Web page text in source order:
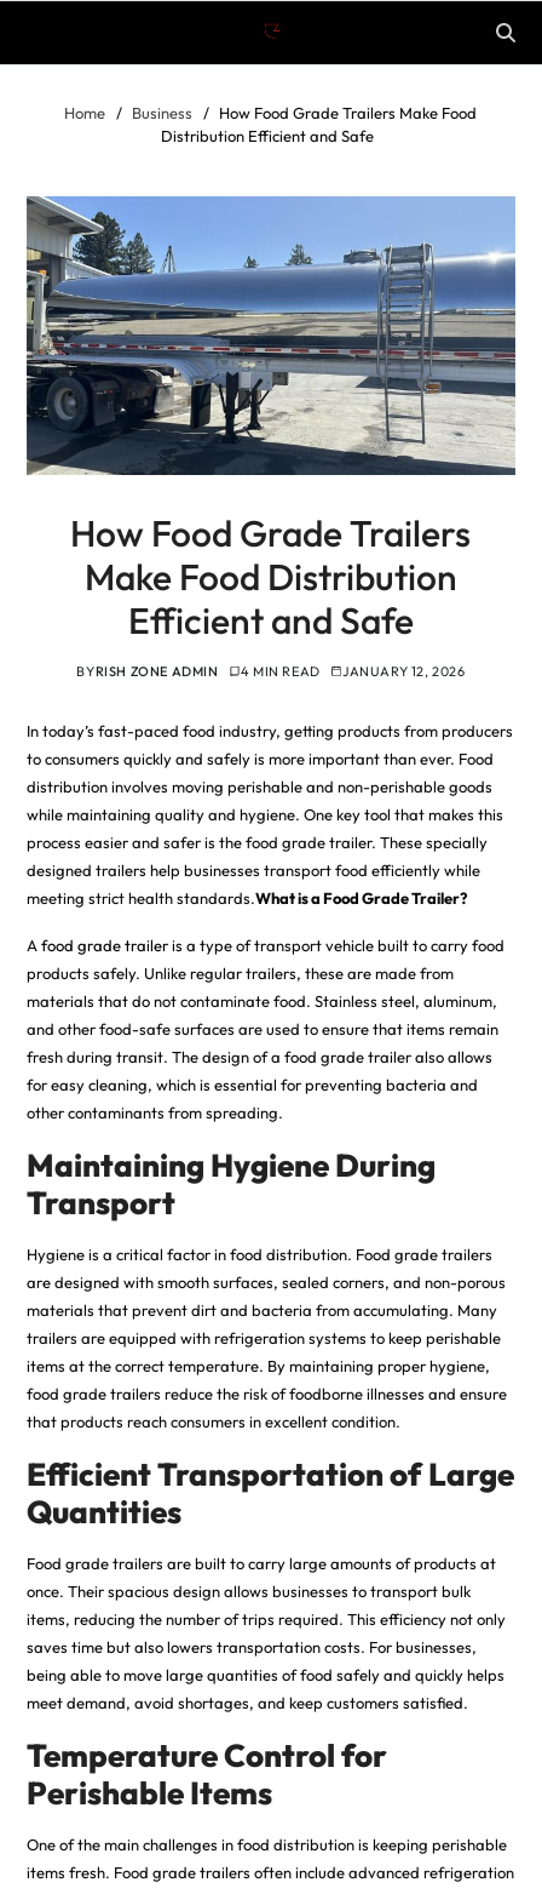
Home Business
How Food Grade Trailers Make Food
Distribution Efficient and Safe
How Food Grade Trailers
Make Food Distribution
Efficient and Safe
BYRISH ZONE ADMIN 4 MIN READ JANUARY 12, 2026
In today’s fast-paced food industry, getting products from producers
to consumers quickly and safely is more important than ever. Food
distribution involves moving perishable and non-perishable goods
while maintaining quality and hygiene. One key tool that makes this
process easier and safer is the food grade trailer. These specially
designed trailers help businesses transport food efficiently while
meeting strict health standards.What is a Food Grade Trailer?
A food grade traileris a type of transport vehicle built to carry food
products safely. Unlike regular trailers, these are made from
materials that do not contaminate food. Stainless steel, aluminum,
and other food-safe surfaces are used to ensure that items remain
fresh during transit. The design of a food grade trailer also allows
for easy cleaning, which is essential for preventing bacteria and
other contaminants from spreading.
Maintaining Hygiene During
Transport
Hygiene is a critical factor in food distribution. Food grade trailers
are designed with smooth surfaces, sealed corners, and non-porous
materials that prevent dirt and bacteria from accumulating. Many
trailers are equipped with refrigeration systems to keep perishable
items at the correct temperature. By maintaining proper hygiene,
food grade trailers reduce the risk of foodborne illnesses and ensure
that products reach consumers in excellent condition.
Efficient Transportation of Large
Quantities
Food grade trailers are built to carry large amounts of products at
once. Their spacious design allows businesses to transport bulk
items, reducing the number of trips required. This efficiency not only
saves time but also lowers transportation costs. For businesses,
being able to move large quantities of food safely and quickly helps
meet demand, avoid shortages, and keep customers satisfied.
Temperature Control for
Perishable Items
One of the main challenges in food distribution is keeping perishable
items fresh. Food grade trailers often include advanced refrigeration